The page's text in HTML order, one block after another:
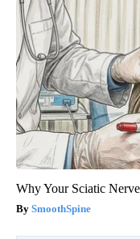
Why Your Sciatic
SmoothSpine